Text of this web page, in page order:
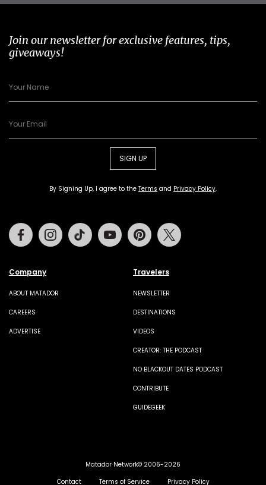
Join our newsletter for exclusive features, tips,
giveaways!
SIGN UP
By Signing Up, I agree to the Terms and Privacy Policy.
Company
ABOUT MATADOR
CAREERS
ADVERTISE
Travelers
NEWSLETTER
DESTINATIONS
VIDEOS
CREATOR: THE PODCAST
NO BLACKOUT DATES PODCAST
CONTRIBUTE
GUIDEGEEK
FacebookInstagramTiktok Youtube Pinterest
Matador Network© 2006-2026
Contact
Terms of Service Privacy Policy